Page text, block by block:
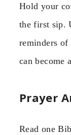
Hold your
the first sip.
reminders of
can become
Prayer
Read one